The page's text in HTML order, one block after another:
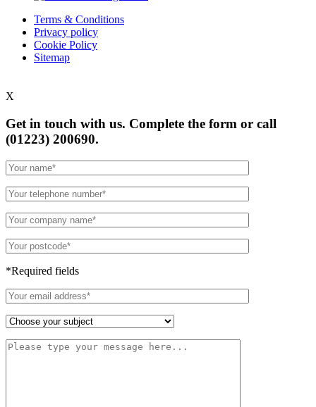
Terms & Conditions
Privacy policy
Cookie Policy
Sitemap
X
Get in touch with us. Complete the form or call
(01223) 200690.
*Required fields